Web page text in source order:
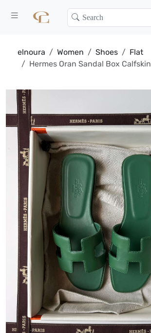
elnoura Women Shoes
Flat
Hermes Oran Sandal Box Calfskin